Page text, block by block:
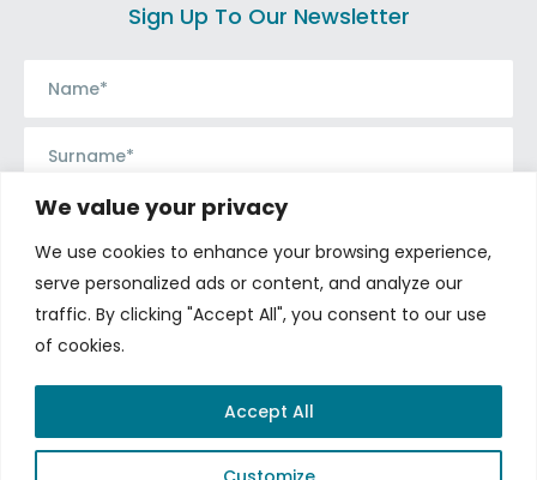
We value your privacy
We use cookies to enhance your browsing experience,
serve personalized ads or content, and analyze our
traffic. By clicking "Accept All", you consent to our use
of cookies.
Accept All
Sign Up To Our Newsletter
Connect with us